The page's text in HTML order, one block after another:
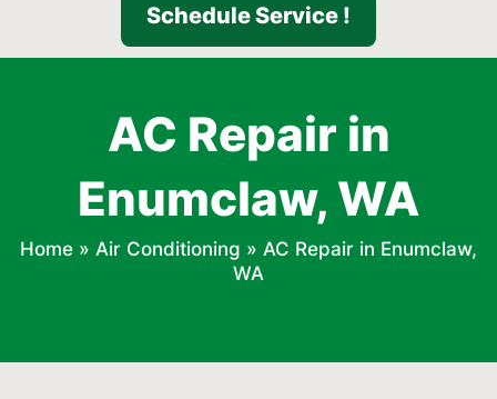
Schedule Service !
AC Repair in
Enumclaw, WA
Home » Air Conditioning » AC Repair in Enumclaw,
WA